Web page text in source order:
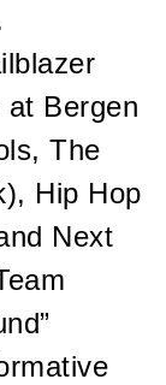
Bergen
The
Hip Hop
Next